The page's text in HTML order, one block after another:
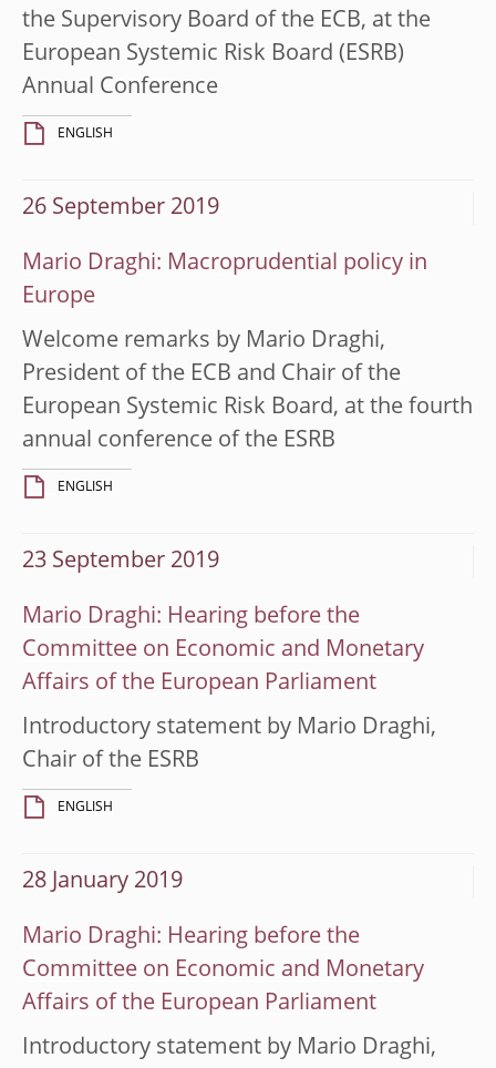
the Supervisory Board of the ECB, at the
European Systemic Risk Board (ESRB)
Annual Conference
ENGLISH
26 September 2019
Mario Draghi: Macroprudential policy in
Europe
Welcome remarks by Mario Draghi,
President of the ECB and Chair of the
European Systemic Risk Board, at the fourth
annual conference of the ESRB
ENGLISH
23 September 2019
Mario Draghi: Hearing before the
Committee on Economic and Monetary
Affairs of the European Parliament
Introductory statement by Mario Draghi,
Chair of the ESRB
ENGLISH
28 January 2019
Mario Draghi: Hearing before the
Committee on Economic and Monetary
Affairs of the European Parliament
Introductory statement by Mario Draghi,